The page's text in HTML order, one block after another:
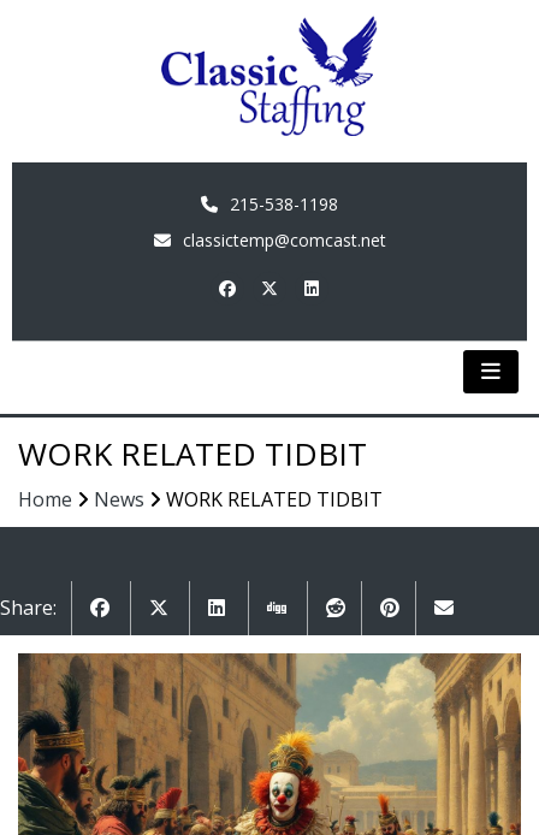
215-538-1198
classictemp@comcast.net
WORK RELATED TIDBIT
Home News WORK RELATED TIDBIT
Share: